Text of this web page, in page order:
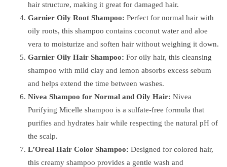
hair structure, making it great for damaged hair.
Garnier Oily Root Shampoo: Perfect for normal hair with
oily roots, this shampoo contains coconut water and aloe
vera to moisturize and soften hair without weighing it down.
Garnier Oily Hair Shampoo: For oily hair, this cleansing
shampoo with mild clay and lemon absorbs excess sebum
and helps extend the time between washes.
Nivea Shampoo for Normal and Oily Hair: Nivea
Purifying Micelle shampoo is a sulfate-free formula that
purifies and hydrates hair while respecting the natural pH of
the scalp.
L’Oreal Hair Color Shampoo: Designed for colored hair,
this creamy shampoo provides a gentle wash and